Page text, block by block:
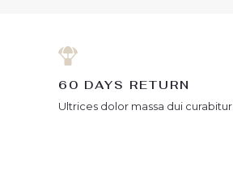
60 DAYS RETURN
Ultrices dolor massa dui curabitur.